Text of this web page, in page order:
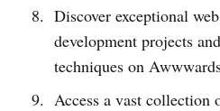
Discover exceptional
development projects
techniques on
Access a vast collection